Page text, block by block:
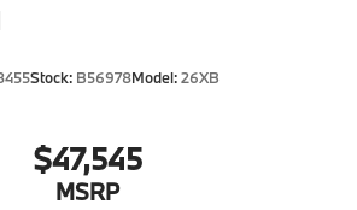
Stock: B56978Model:26XB
$47,545
MSRP